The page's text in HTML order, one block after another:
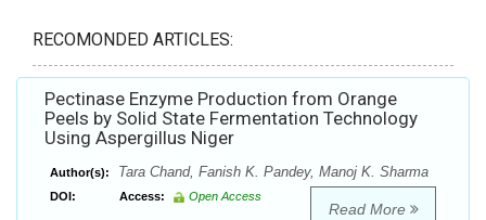
RECOMONDED ARTICLES:
Pectinase Enzyme Production from Orange
Peels by Solid State Fermentation Technology
Using Aspergillus Niger
Author(s): Tara Chand, Fanish K. Pandey, Manoj K. Sharma
DOI: Access: Open Access
Read More